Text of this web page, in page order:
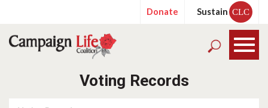
Donate Sustain CLC
Voting Records